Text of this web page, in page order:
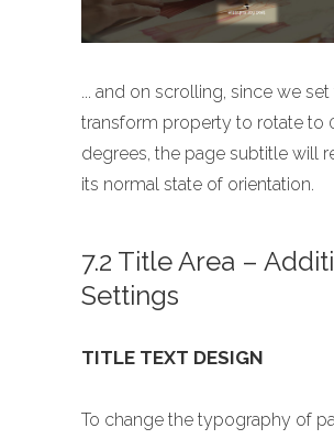
... and on scrolling, since we set
transform property to rotate to
degrees, the page subtitle will
its normal state of orientation.
7.2 Title Area –
Settings
TITLE TEXT DESIGN
To change the typography of